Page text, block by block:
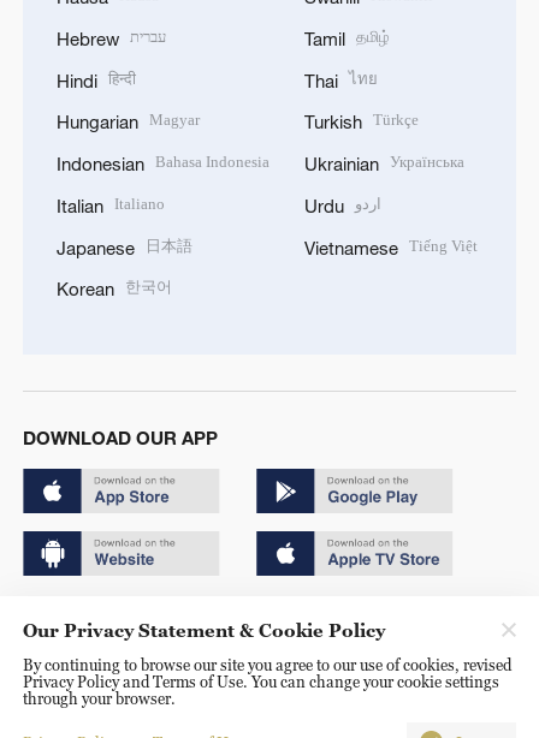
Hebrew עברית
Hindi हिन्दी
Hungarian Magyar
Indonesian Bahasa Indonesia
Italian Italiano
Japanese 日本語
Korean 한국어
Tamil தமிழ்
Thai ไทย
Turkish Türkçe
Ukrainian Українська
Urdu اردو
Vietnamese Tiếng Việt
DOWNLOAD OUR APP
京ICP备20000184号
京公网安备 11010502050052号
Disinformation report hotline: 010-85061466
Our Privacy Statement & Cookie Policy
By continuing to browse our site you agree to our use of cookies, revised
Privacy Policy and Terms of Use. You can change your cookie settings
through your browser.